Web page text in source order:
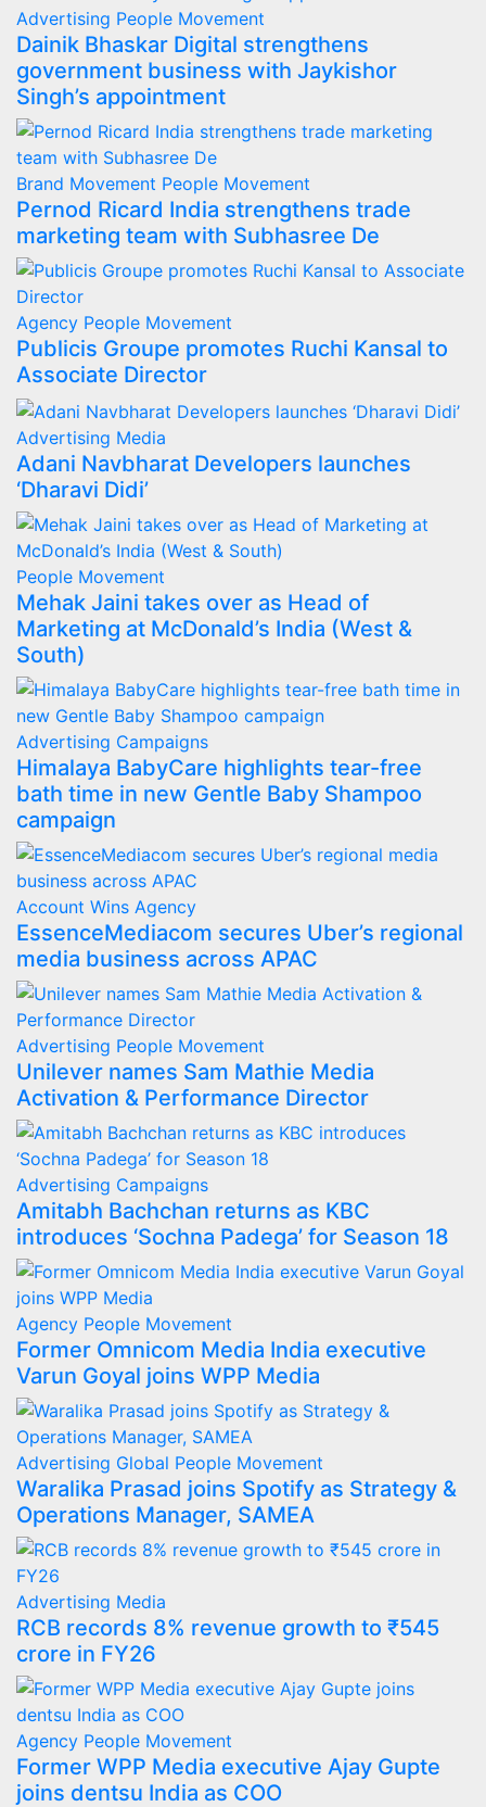
Advertising People Movement
Dainik Bhaskar Digital strengthens
government business with Jaykishor
Singh’s appointment
Brand Movement People Movement
Pernod Ricard India strengthens trade
marketing team with Subhasree De
Agency People Movement
Publicis Groupe promotes Ruchi Kansal to
Associate Director
Advertising Media
Adani Navbharat Developers launches
‘Dharavi Didi’
People Movement
Mehak Jaini takes over as Head of
Marketing at McDonald’s India (West &
South)
Advertising Campaigns
Himalaya BabyCare highlights tear-free
bath time in new Gentle Baby Shampoo
campaign
Account Wins Agency
EssenceMediacom secures Uber’s regional
media business across APAC
Advertising People Movement
Unilever names Sam Mathie Media
Activation & Performance Director
Advertising Campaigns
Amitabh Bachchan returns as KBC
introduces ‘Sochna Padega’ for Season 18
Agency People Movement
Former Omnicom Media India executive
Varun Goyal joins WPP Media
Advertising Global People Movement
Waralika Prasad joins Spotify as Strategy &
Operations Manager, SAMEA
Advertising Media
RCB records 8% revenue growth to ₹545
crore in FY26
Agency People Movement
Former WPP Media executive Ajay Gupte
joins dentsu India as COO